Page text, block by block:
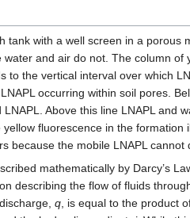
tank with a well screen in a
water and air do not. The column
to the vertical interval over which
occurring within soil pores.
Above this line LNAPL and
fluorescence in the
because the mobile LNAPL
mathematically by Darcy’s
describing the flow of fluids
q, is equal to the product